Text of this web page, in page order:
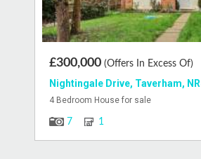
£300,000 (Offers In Excess Of)
Nightingale Drive, Taverham,
4 Bedroom House for sale
7 1